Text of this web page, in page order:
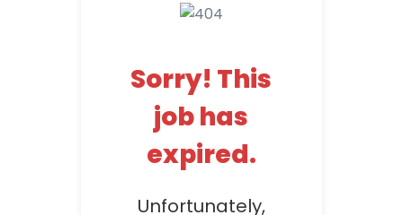
Sorry! This
job has
expired.
Unfortunately,